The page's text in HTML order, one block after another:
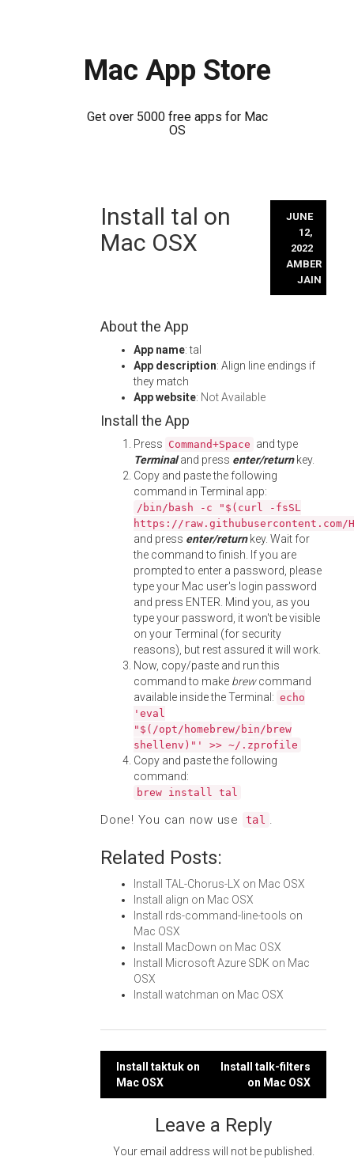
Mac App Store
Get over 5000 free apps for Mac
OS
Install tal on
Mac OSX
JUNE
12,
2022
AMBER
JAIN
About the App
App name: tal
App description: Align line endings if
they match
App website: Not Available
Install the App
Press Command+Space and type
Terminaland press enter/returnkey.
Copy and paste the following
command in Terminal app:
/bin/bash -c "$(curl -fsSL
https://
and press enter/returnkey. Wait for
the command to finish. If you are
prompted to enter a password, please
type your Mac user's login password
and press ENTER. Mind you, as you
type your password, it won't be visible
on your Terminal (for security
reasons), but rest assured it will work.
Now, copy/paste and run this
command to make brewcommand
available inside the Terminal: echo
'eval
"$(/opt/homebrew/bin/brew
shellenv)"' >> ~/.zprofile
Copy and paste the following
command:
brew install tal
Done! You can now use tal .
Related Posts:
Install TAL-Chorus-LX on Mac OSX
Install align on Mac OSX
Install rds-command-line-tools on
Mac OSX
Install MacDown on Mac OSX
Install Microsoft Azure SDK on Mac
OSX
Install watchman on Mac OSX
Post
navigation
Install taktuk on
Mac OSX
Install talk-filters
on Mac OSX
Leave a Reply
Your email address will not be published.